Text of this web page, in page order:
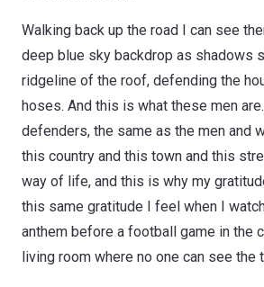
Walking back up the road I can see
deep blue sky backdrop as shadows
ridgeline of the roof, defending the
hoses. And this is what these men
defenders, the same as the men and
this country and this town and this
way of life, and this is why my
this same gratitude I feel when I
anthem before a football game in the
living room where no one can see the